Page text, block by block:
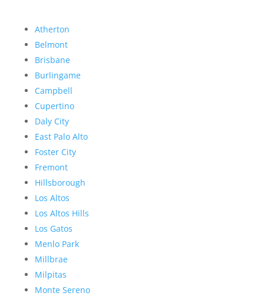
Atherton
Belmont
Brisbane
Burlingame
Campbell
Cupertino
Daly City
East Palo Alto
Foster City
Fremont
Hillsborough
Los Altos
Los Altos Hills
Los Gatos
Menlo Park
Millbrae
Milpitas
Monte Sereno